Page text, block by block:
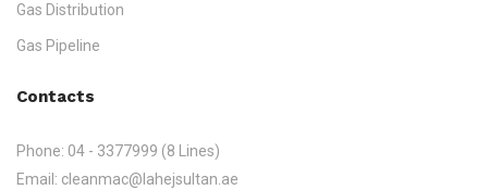
Gas Distribution
Gas Pipeline
Contacts
Phone: 04 - 3377999 (8 Lines)
Email: cleanmac@lahejsultan.ae